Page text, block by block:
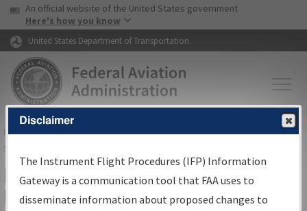
Skip to page content Skip to main content
USA Banner
An official website of the United States government
Here's how you know
United States Department of Transportation
FAAHome▸Air Traffic▸Flight Information▸Aeronautical Information
Services
IFP Information Gateway Search
Results
Disclaimer
The Instrument Flight Procedures (IFP) Information
Gateway is a communication tool that FAA uses to
disseminate information about proposed changes to